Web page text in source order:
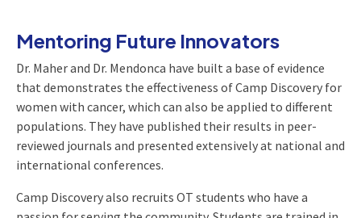
Mentoring Future Innovators
Dr. Maher and Dr. Mendonca have built a base of evidence
that demonstrates the effectiveness of Camp Discovery for
women with cancer, which can also be applied to different
populations. They have published their results in peer-
reviewed journals and presented extensively at national and
international conferences.
Camp Discovery also recruits OT students who have a